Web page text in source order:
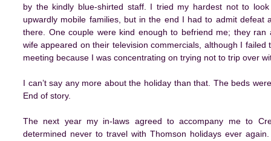
by the kindly blue-shirted staff. I tried my hardest not to
upwardly mobile families, but in the end I had to admit defeat
there. One couple were kind enough to befriend me; they ran
wife appeared on their television commercials, although I
meeting because I was concentrating on trying not to trip over
I can’t say any more about the holiday than that. The beds
End of story.
The next year my in-laws agreed to accompany me to
determined never to travel with Thomson holidays ever